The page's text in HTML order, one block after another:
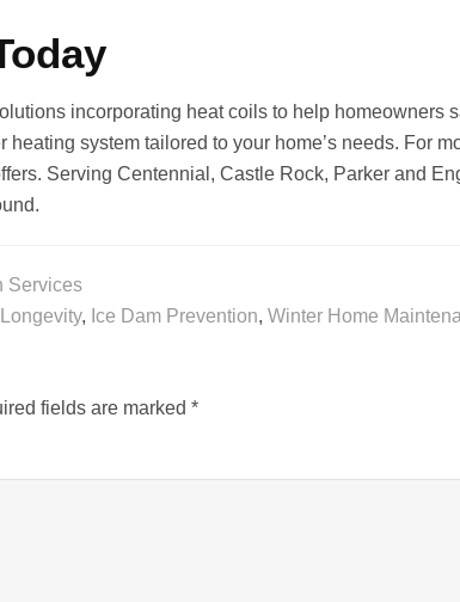
incorporating heat coils to help homeowners
system tailored to your home’s needs. For
Serving Centennial, Castle Rock, Parker and
Services
, Ice Dam Prevention, Winter Home
fields are marked *